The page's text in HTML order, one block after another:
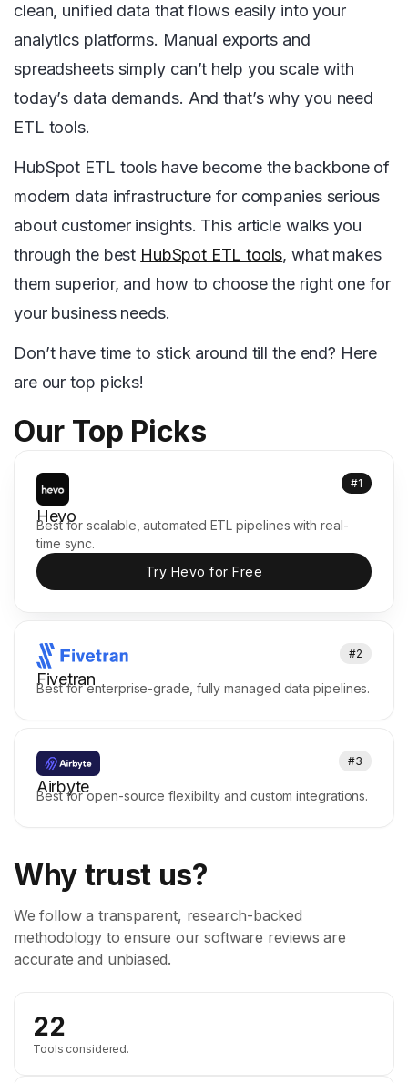
clean, unified data that flows easily into your
analytics platforms. Manual exports and
spreadsheets simply can’t help you scale with
today’s data demands. And that’s why you need
ETL tools.
HubSpot ETL tools have become the backbone of
modern data infrastructure for companies serious
about customer insights. This article walks you
through the best HubSpot ETL tools, what makes
them superior, and how to choose the right one for
your business needs.
Don’t have time to stick around till the end? Here
are our top picks!
Our Top Picks
#1
Hevo
Best for scalable, automated ETL pipelines with real-
time sync.
Try Hevo for Free
#2
Fivetran
Best for enterprise-grade, fully managed data pipelines.
#3
Airbyte
Best for open-source flexibility and custom integrations.
Why trust us?
We follow a transparent, research-backed
methodology to ensure our software reviews are
accurate and unbiased.
22
Tools considered.